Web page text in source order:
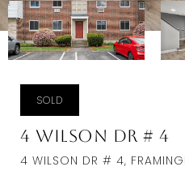
SOLD
4 Wilson Dr # 4
4 WILSON DR # 4,